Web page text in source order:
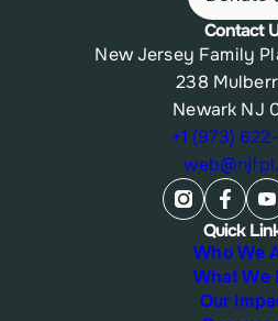
Contact
New Jersey Family
238
Newark NJ
+1 (973)
Quick
Who We
What We
Our